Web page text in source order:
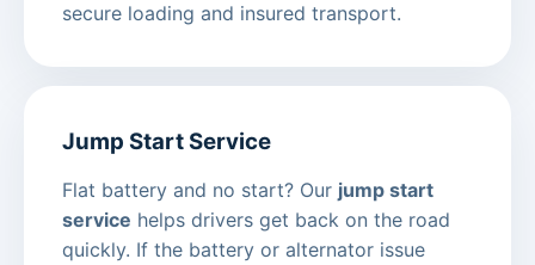
secure loading and insured transport.
Jump Start Service
Flat battery and no start? Our jump start
service helps drivers get back on the road
quickly. If the battery or alternator issue